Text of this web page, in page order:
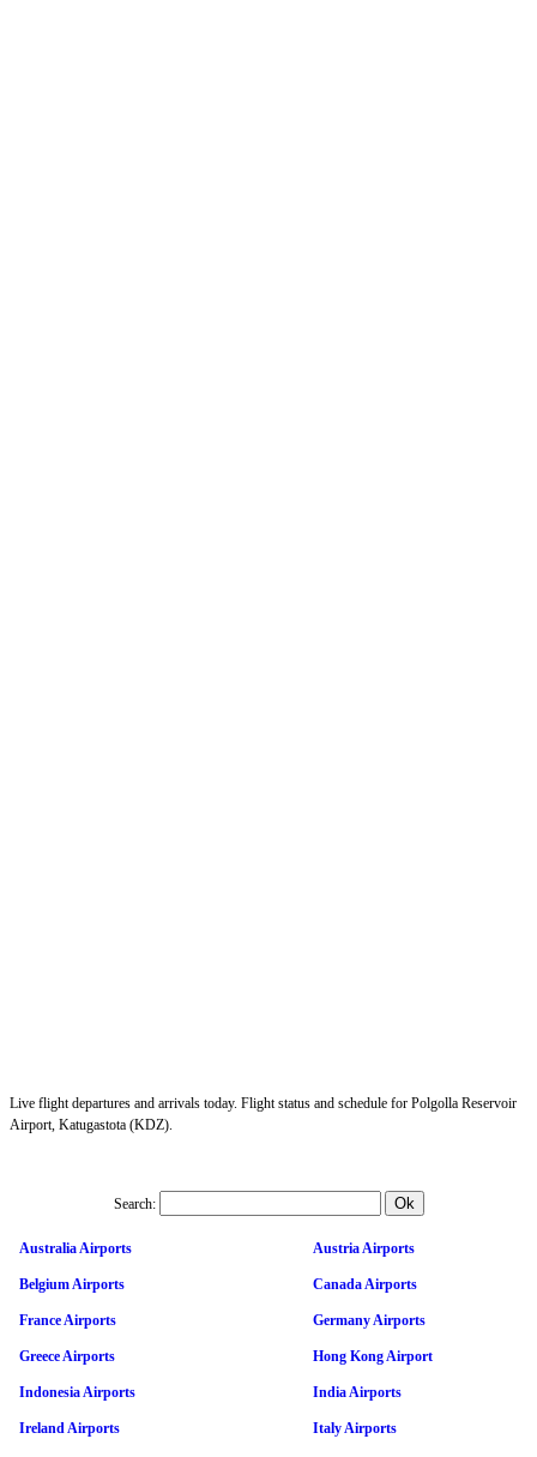
Live flight departures and arrivals today. Flight status and schedule for Polgolla Reservoir
Airport, Katugastota (KDZ).
Search:
Australia Airports Austria Airports
Belgium Airports Canada Airports
France Airports Germany Airports
Greece Airports Hong Kong Airport
Indonesia Airports India Airports
Ireland Airports Italy Airports